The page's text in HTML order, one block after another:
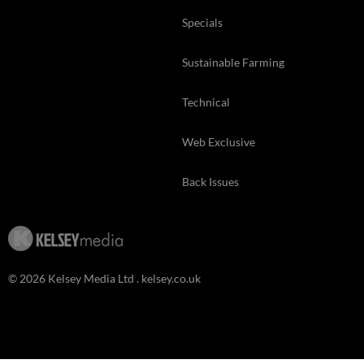
Specials
Sustainable Farming
Technical
Web Exclusive
Back Issues
© 2026 Kelsey Media Ltd . kelsey.co.uk